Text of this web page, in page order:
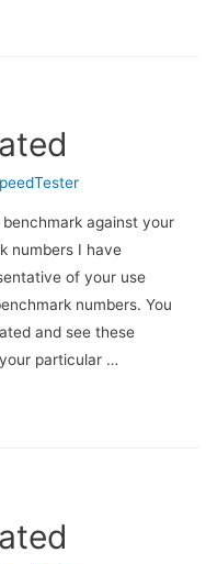
against your
numbers I have
of your use
numbers. You
and see these
particular …